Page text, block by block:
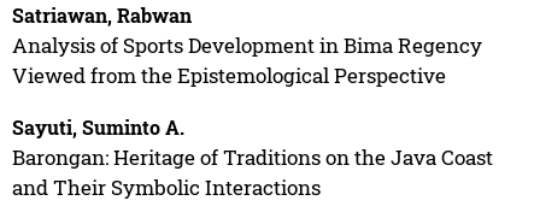
Satriawan, Rabwan
Analysis of Sports Development in Bima Regency
Viewed from the Epistemological Perspective
Sayuti, Suminto A.
Barongan: Heritage of Traditions on the Java Coast
and Their Symbolic Interactions